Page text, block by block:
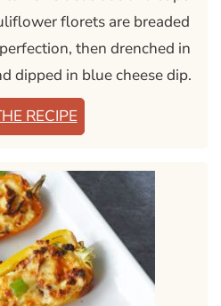
florets are breaded
then drenched in
dipped in blue cheese dip.
RECIPE